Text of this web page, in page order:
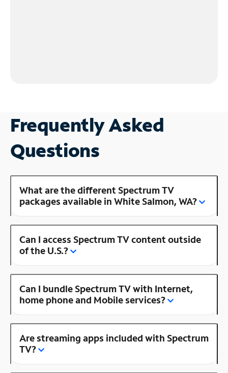
Frequently Asked
Questions
What are the different Spectrum TV
packages available in White Salmon, WA?
Can I access Spectrum TV content outside
of the U.S.?
Can I bundle Spectrum TV with Internet,
home phone and Mobile services?
Are streaming apps included with Spectrum
TV?